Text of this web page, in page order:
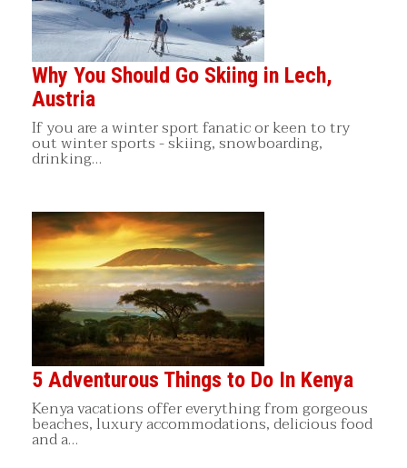
Why You Should Go Skiing in Lech,
Austria
If you are a winter sport fanatic or keen to try
out winter sports - skiing, snowboarding,
drinking…
5 Adventurous Things to Do In Kenya
Kenya vacations offer everything from gorgeous
beaches, luxury accommodations, delicious food
and a…